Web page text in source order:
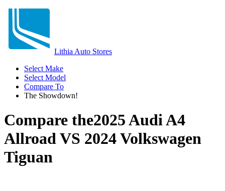
Lithia Auto Stores
Select Make
Select Model
Compare To
The Showdown!
Compare the2025 Audi A4
AllroadVS 2024 Volkswagen
Tiguan